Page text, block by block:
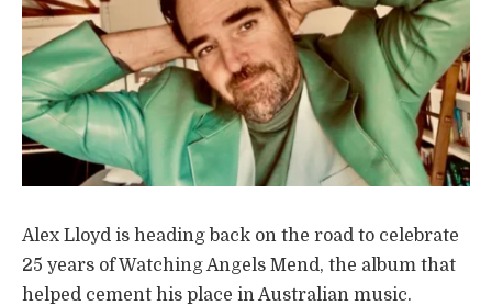
Alex Lloyd is heading back on the road to celebrate
25 years of Watching Angels Mend, the album that
helped cement his place in Australian music.